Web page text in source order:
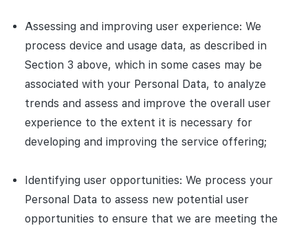
Assessing and improving user experience: We
process device and usage data, as described in
Section 3 above, which in some cases may be
associated with your Personal Data, to analyze
trends and assess and improve the overall user
experience to the extent it is necessary for
developing and improving the service offering;
Identifying user opportunities: We process your
Personal Data to assess new potential user
opportunities to ensure that we are meeting the